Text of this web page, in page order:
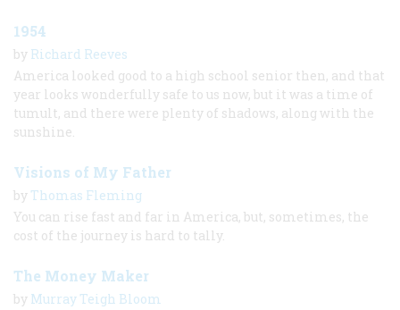
1954
by Richard Reeves
America looked good to a high school senior then, and that
year looks wonderfully safe to us now, but it was a time of
tumult, and there were plenty of shadows, along with the
sunshine.
Visions of My Father
by Thomas Fleming
You can rise fast and far in America, but, sometimes, the
cost of the journey is hard to tally.
The Money Maker
by Murray Teigh Bloom